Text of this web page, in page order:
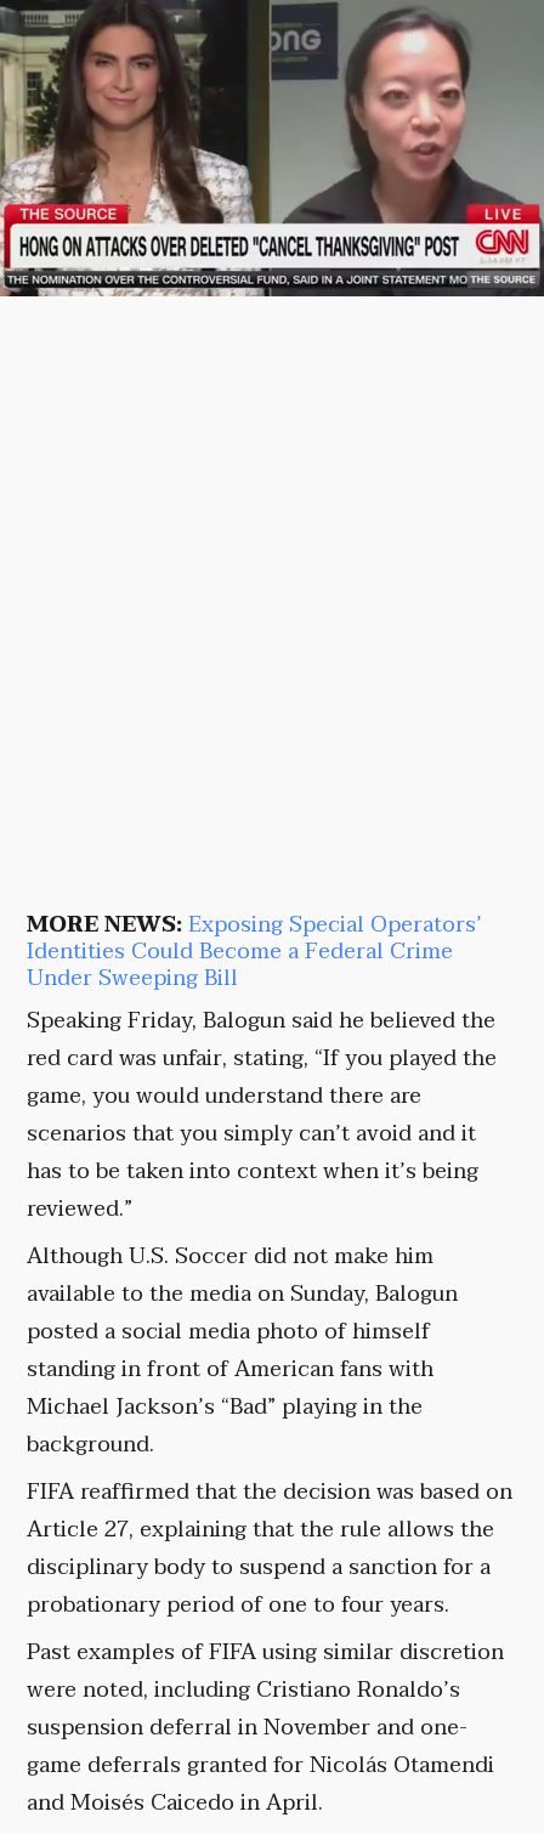
MORE NEWS:Exposing Special Operators’
Identities Could Become a Federal Crime
Under Sweeping Bill
Speaking Friday, Balogun said he believed the
red card was unfair, stating, “If you played the
game, you would understand there are
scenarios that you simply can’t avoid and it
has to be taken into context when it’s being
reviewed.”
Although U.S. Soccer did not make him
available to the media on Sunday, Balogun
posted a social media photo of himself
standing in front of American fans with
Michael Jackson’s “Bad” playing in the
background.
FIFA reaffirmed that the decision was based on
Article 27, explaining that the rule allows the
disciplinary body to suspend a sanction for a
probationary period of one to four years.
Past examples of FIFA using similar discretion
were noted, including Cristiano Ronaldo’s
suspension deferral in November and one-
game deferrals granted for Nicolás Otamendi
and Moisés Caicedo in April.